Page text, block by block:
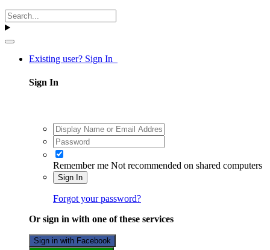
Existing user? Sign In
Sign In
Remember me Not recommended on shared computers
Sign In
Forgot your password?
Or sign in with one of these services
Sign in with Facebook